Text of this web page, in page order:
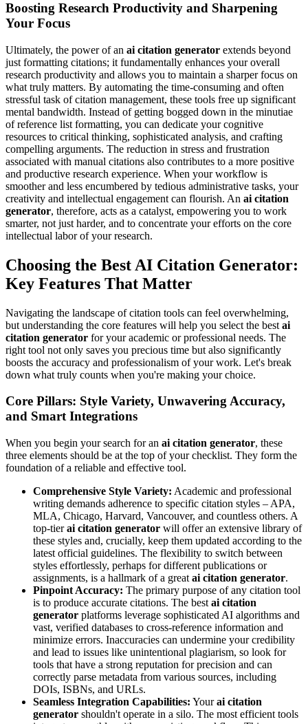
Boosting Research Productivity and Sharpening
Your Focus
Ultimately, the power of an ai citation generator extends beyond
just formatting citations; it fundamentally enhances your overall
research productivity and allows you to maintain a sharper focus on
what truly matters. By automating the time-consuming and often
stressful task of citation management, these tools free up significant
mental bandwidth. Instead of getting bogged down in the minutiae
of reference list formatting, you can dedicate your cognitive
resources to critical thinking, sophisticated analysis, and crafting
compelling arguments. The reduction in stress and frustration
associated with manual citations also contributes to a more positive
and productive research experience. When your workflow is
smoother and less encumbered by tedious administrative tasks, your
creativity and intellectual engagement can flourish. An ai citation
generator, therefore, acts as a catalyst, empowering you to work
smarter, not just harder, and to concentrate your efforts on the core
intellectual labor of your research.
Choosing the Best AI Citation Generator:
Key Features That Matter
Navigating the landscape of citation tools can feel overwhelming,
but understanding the core features will help you select the best ai
citation generator for your academic or professional needs. The
right tool not only saves you precious time but also significantly
boosts the accuracy and professionalism of your work. Let's break
down what truly counts when you're making your choice.
Core Pillars: Style Variety, Unwavering Accuracy,
and Smart Integrations
When you begin your search for an ai citation generator, these
three elements should be at the top of your checklist. They form the
foundation of a reliable and effective tool.
Comprehensive Style Variety: Academic and professional
writing demands adherence to specific citation styles – APA,
MLA, Chicago, Harvard, Vancouver, and countless others. A
top-tierai citation generator will offer an extensive library of
these styles and, crucially, keep them updated according to the
latest official guidelines. The flexibility to switch between
styles effortlessly, perhaps for different publications or
assignments, is a hallmark of a great ai citation generator.
Pinpoint Accuracy: The primary purpose of any citation tool
is to produce accurate citations. The best ai citation
generator platforms leverage sophisticated AI algorithms and
vast, verified databases to cross-reference information and
minimize errors. Inaccuracies can undermine your credibility
and lead to issues like unintentional plagiarism, so look for
tools that have a strong reputation for precision and can
correctly parse metadata from various sources, including
DOIs, ISBNs, and URLs.
Seamless Integration Capabilities: Yourai citation
generator shouldn't operate in a silo. The most efficient tools